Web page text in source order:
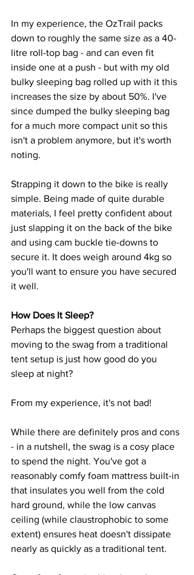
In my experience, the OzTrail packs
down to roughly the same size as a 40-
litre roll-top bag - and can even fit
inside one at a push - but with my old
bulky sleeping bag rolled up with it this
increases the size by about 50%. I've
since dumped the bulky sleeping bag
for a much more compact unit so this
isn't a problem anymore, but it's worth
noting.
Strapping it down to the bike is really
simple. Being made of quite durable
materials, I feel pretty confident about
just slapping it on the back of the bike
and using cam buckle tie-downs to
secure it. It does weigh around 4kg so
you'll want to ensure you have secured
it well.
How Does It Sleep?
Perhaps the biggest question about
moving to the swag from a traditional
tent setup is just how good do you
sleep at night?
From my experience, it's not bad!
While there are definitely pros and cons
- in a nutshell, the swag is a cosy place
to spend the night. You've got a
reasonably comfy foam mattress built-in
that insulates you well from the cold
hard ground, while the low canvas
ceiling (while claustrophobic to some
extent) ensures heat doesn't dissipate
nearly as quickly as a traditional tent.